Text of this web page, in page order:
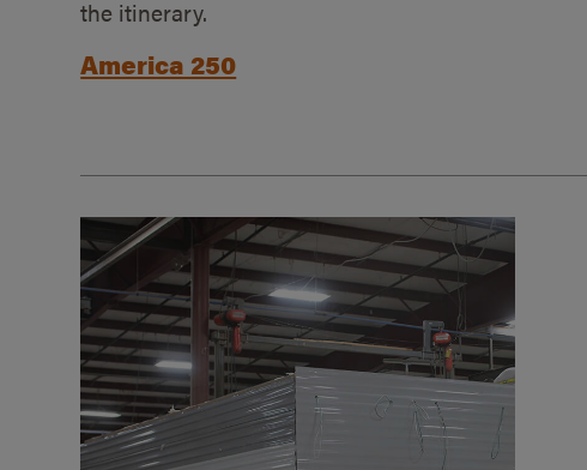
the itinerary.
America 250